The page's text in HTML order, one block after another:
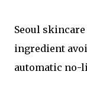
Seoul
ingredient
automatic no-